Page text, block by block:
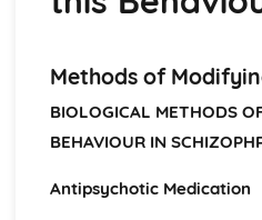
Social Psychological
Biological Explanations
Behaviourist Approach
Little Albert (1920) (classical
Methods of
BIOLOGICAL METHODS
BEHAVIOUR IN
Antipsychotic Medication